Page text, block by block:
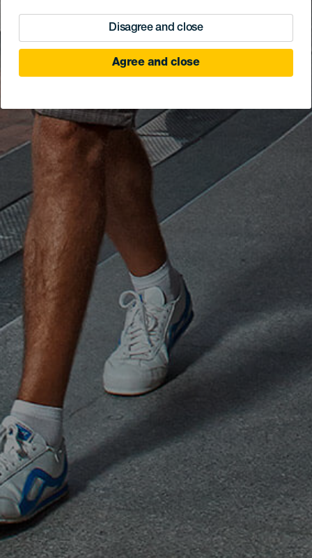
Disagree and close
Agree and close